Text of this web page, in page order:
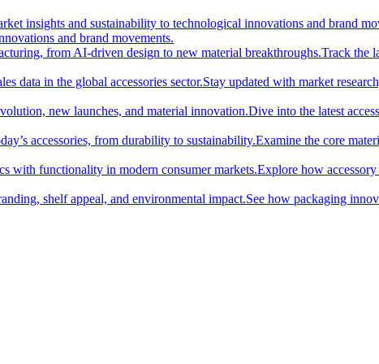
insights and sustainability to technological innovations and brand
and brand movements.
from AI-driven design to new material breakthroughs.Track the
data in the global accessories sector.Stay updated with market
new launches, and material innovation.Dive into the latest
accessories, from durability to sustainability.Examine the core
with functionality in modern consumer markets.Explore how
shelf appeal, and environmental impact.See how packaging